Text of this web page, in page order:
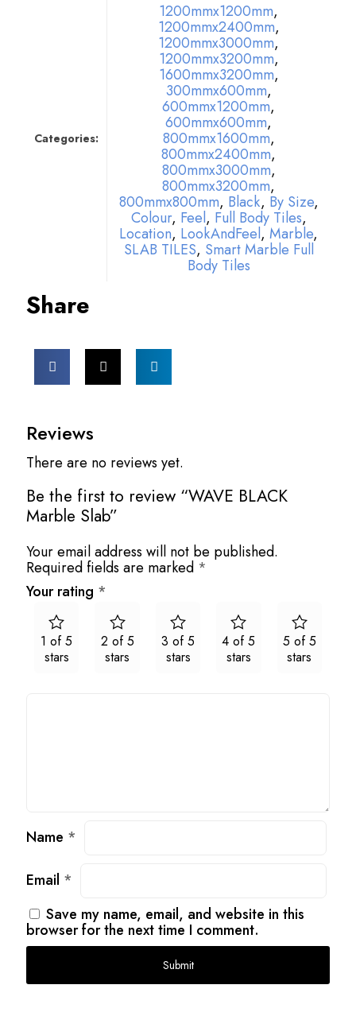
Categories:
1200mmx1200mm,
1200mmx2400mm,
1200mmx3000mm,
1200mmx3200mm,
1600mmx3200mm,
300mmx600mm,
600mmx1200mm,
600mmx600mm,
800mmx1600mm,
800mmx2400mm,
800mmx3000mm,
800mmx3200mm,
800mmx800mm, Black, By Size,
Colour, Feel, Full Body Tiles,
Location, LookAndFeel, Marble,
SLAB TILES, Smart Marble Full
Body Tiles
Share
Reviews
There are no reviews yet.
Be the first to review “WAVE BLACK
Marble Slab”
Your email address will not be published.
Required fields are marked *
Your rating *
1 of 5
stars
2 of 5
stars
3 of 5
stars
4 of 5
stars
5 of 5
stars
Name *
Email *
Save my name, email, and website in this
browser for the next time I comment.